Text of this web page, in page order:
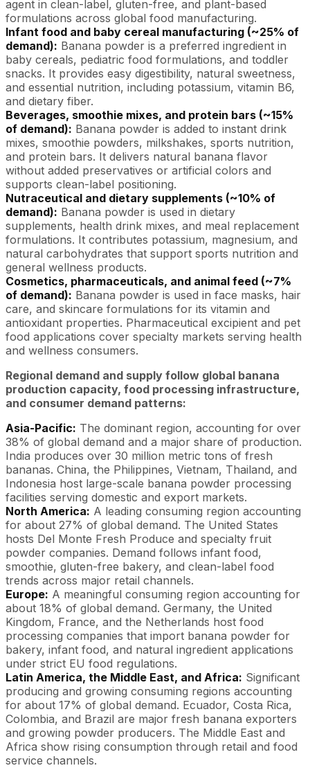
agent in clean-label, gluten-free, and plant-based
formulations across global food manufacturing.
Infant food and baby cereal manufacturing (~25% of
demand): Banana powder is a preferred ingredient in
baby cereals, pediatric food formulations, and toddler
snacks. It provides easy digestibility, natural sweetness,
and essential nutrition, including potassium, vitamin B6,
and dietary fiber.
Beverages, smoothie mixes, and protein bars (~15%
of demand): Banana powder is added to instant drink
mixes, smoothie powders, milkshakes, sports nutrition,
and protein bars. It delivers natural banana flavor
without added preservatives or artificial colors and
supports clean-label positioning.
Nutraceutical and dietary supplements (~10% of
demand): Banana powder is used in dietary
supplements, health drink mixes, and meal replacement
formulations. It contributes potassium, magnesium, and
natural carbohydrates that support sports nutrition and
general wellness products.
Cosmetics, pharmaceuticals, and animal feed (~7%
of demand): Banana powder is used in face masks, hair
care, and skincare formulations for its vitamin and
antioxidant properties. Pharmaceutical excipient and pet
food applications cover specialty markets serving health
and wellness consumers.
Regional demand and supply follow global banana
production capacity, food processing infrastructure,
and consumer demand patterns:
Asia-Pacific: The dominant region, accounting for over
38% of global demand and a major share of production.
India produces over 30 million metric tons of fresh
bananas. China, the Philippines, Vietnam, Thailand, and
Indonesia host large-scale banana powder processing
facilities serving domestic and export markets.
North America: A leading consuming region accounting
for about 27% of global demand. The United States
hosts Del Monte Fresh Produce and specialty fruit
powder companies. Demand follows infant food,
smoothie, gluten-free bakery, and clean-label food
trends across major retail channels.
Europe: A meaningful consuming region accounting for
about 18% of global demand. Germany, the United
Kingdom, France, and the Netherlands host food
processing companies that import banana powder for
bakery, infant food, and natural ingredient applications
under strict EU food regulations.
Latin America, the Middle East, and Africa: Significant
producing and growing consuming regions accounting
for about 17% of global demand. Ecuador, Costa Rica,
Colombia, and Brazil are major fresh banana exporters
and growing powder producers. The Middle East and
Africa show rising consumption through retail and food
service channels.